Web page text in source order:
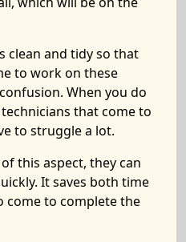
clean and tidy so that
to work on these
When you do
that come to
to struggle a lot.
this aspect, they can
It saves both time
come to complete the